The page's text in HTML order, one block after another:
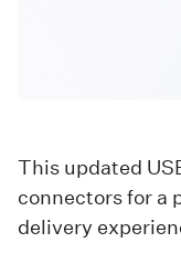
This updated
connectors for a
delivery